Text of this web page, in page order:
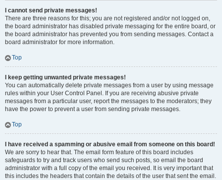
I cannot send private messages!
There are three reasons for this; you are not registered and/or not logged on,
the board administrator has disabled private messaging for the entire board, or
the board administrator has prevented you from sending messages. Contact a
board administrator for more information.
Top
I keep getting unwanted private messages!
You can automatically delete private messages from a user by using message
rules within your User Control Panel. If you are receiving abusive private
messages from a particular user, report the messages to the moderators; they
have the power to prevent a user from sending private messages.
Top
I have received a spamming or abusive email from someone on this board!
We are sorry to hear that. The email form feature of this board includes
safeguards to try and track users who send such posts, so email the board
administrator with a full copy of the email you received. It is very important that
this includes the headers that contain the details of the user that sent the email.